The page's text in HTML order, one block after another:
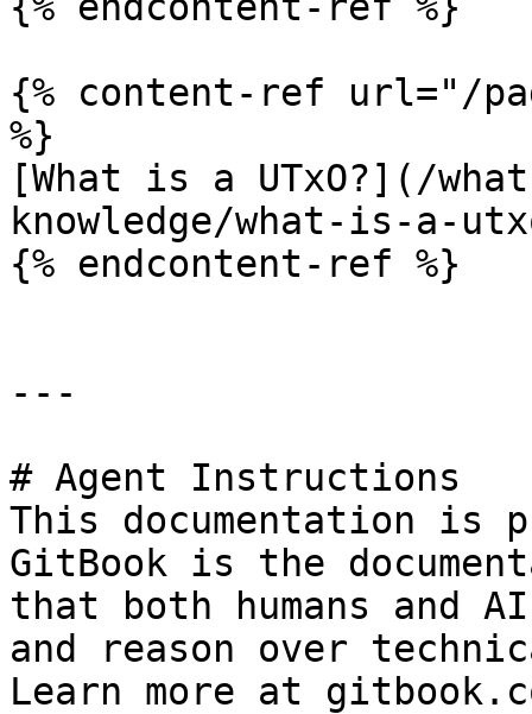
{% content-ref url="/
%}
[What is a UTxO?](/
knowledge/what-is-a-
{% endcontent-ref %}
---
# Agent Instructions
This documentation is
GitBook is the
that both humans and
and reason over
Learn more at